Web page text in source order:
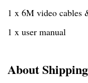
1 x 6M video cables
1 x user manual
About Shipping